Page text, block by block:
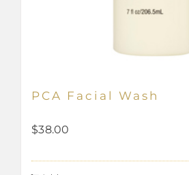
PCA Facial Wash
$38.00